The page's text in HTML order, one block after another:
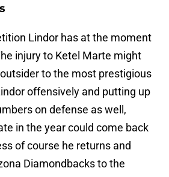
Lindor has at the moment
injury to Ketel Marte might
to the most prestigious
offensively and putting up
on defense as well,
in the year could come back
of course he returns and
Diamondbacks to the